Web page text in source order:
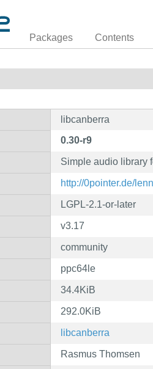
Packages Contents
libcanberra
0.30-r9
Simple audio library
http://0pointer.de/
LGPL-2.1-or-later
v3.17
community
ppc64le
34.4KiB
292.0KiB
libcanberra
Rasmus Thomsen